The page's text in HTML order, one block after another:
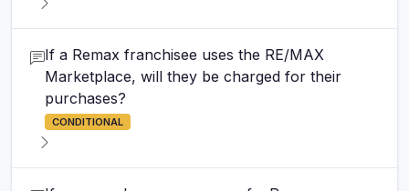
If a Remax franchisee uses the RE/MAX
Marketplace, will they be charged for their
purchases?
CONDITIONAL